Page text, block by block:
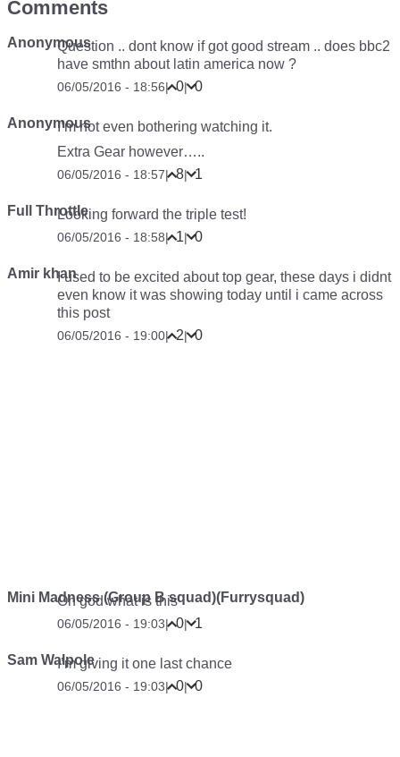
Comments
AnonymousQuestion .. dont know if got good stream .. does bbc2
have smthn about latin america now ?
06/05/2016 - 18:56| 0| 0
AnonymousI’m not even bothering watching it.
Extra Gear however…..
06/05/2016 - 18:57| 8| 1
Full ThrottleLooking forward the triple test!
06/05/2016 - 18:58| 1| 0
Amir khanI used to be excited about top gear, these days i didnt
even know it was showing today until i came across
this post
06/05/2016 - 19:00| 2| 0
Mini Madness (Group B squad)(Furrysquad)
Oh god what is this
06/05/2016 - 19:03| 0| 1
Sam WalpoleI’m giving it one last chance
06/05/2016 - 19:03| 0| 0